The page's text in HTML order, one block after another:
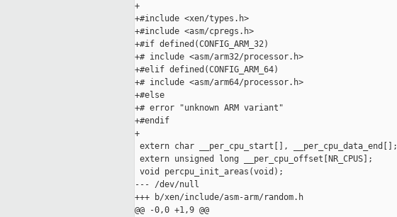
+
+#include <xen/types.h>
+#include <asm/cpregs.h>
+#if defined(CONFIG_ARM_32)
+# include <asm/arm32/processor.h>
+#elif defined(CONFIG_ARM_64)
+# include <asm/arm64/processor.h>
+#else
+# error "unknown ARM variant"
+#endif
+
extern char __per_cpu_start[], __per_cpu_data_end[];
extern unsigned long __per_cpu_offset[NR_CPUS];
void percpu_init_areas(void);
--- /dev/null
+++ b/xen/include/asm-arm/random.h
@@ -0,0 +1,9 @@